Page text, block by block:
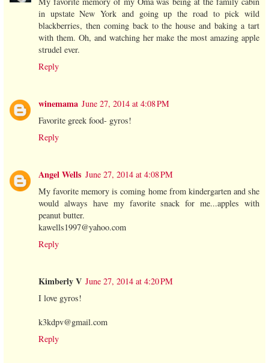
in upstate New York and going up the road to pick wild
blackberries, then coming back to the house and baking a tart
with them. Oh, and watching her make the most amazing apple
strudel ever.
Reply
winemama June 27, 2014 at 4:08 PM
Favorite greek food- gyros!
Reply
Angel Wells June 27, 2014 at 4:08 PM
My favorite memory is coming home from kindergarten and she
would always have my favorite snack for me...apples with
peanut butter.
kawells1997@yahoo.com
Reply
Kimberly V June 27, 2014 at 4:20 PM
I love gyros!
k3kdpv@gmail.com
Reply